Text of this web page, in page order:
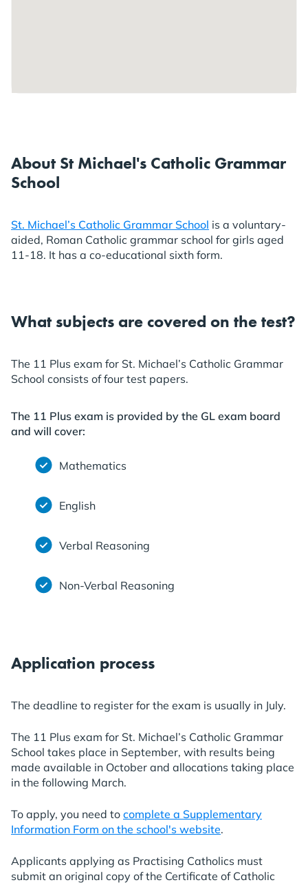
About St Michael's Catholic Grammar
School
St. Michael’s Catholic Grammar School is a voluntary-
aided, Roman Catholic grammar school for girls aged
11-18. It has a co-educational sixth form.
What subjects are covered on the test?
The 11 Plus exam for St. Michael’s Catholic Grammar
School consists of four test papers.
The 11 Plus exam is provided by the GL exam board
and will cover:
Mathematics
English
Verbal Reasoning
Non-Verbal Reasoning
Application process
The deadline to register for the exam is usually in July.
The 11 Plus exam for St. Michael’s Catholic Grammar
School takes place in September, with results being
made available in October and allocations taking place
in the following March.
To apply, you need to complete a Supplementary
Information Form on the school's website.
Applicants applying as Practising Catholics must
submit an original copy of the Certificate of Catholic